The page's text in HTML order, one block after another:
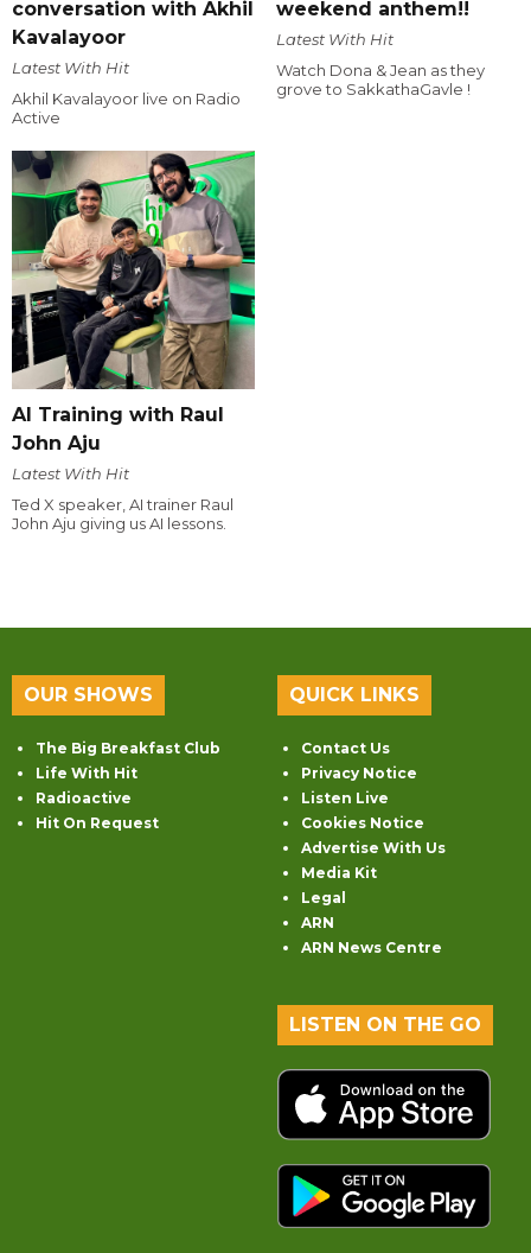
conversation with Akhil
Kavalayoor
Latest With Hit
Akhil Kavalayoor live on Radio
Active
weekend anthem!!
Latest With Hit
Watch Dona & Jean as they
grove to SakkathaGavle !
AI Training with Raul
John Aju
Latest With Hit
Ted X speaker, AI trainer Raul
John Aju giving us AI lessons.
OUR SHOWS
The Big Breakfast Club
Life With Hit
Radioactive
Hit On Request
QUICK LINKS
Contact Us
Privacy Notice
Listen Live
Cookies Notice
Advertise With Us
Media Kit
Legal
ARN
ARN News Centre
LISTEN ON THE GO